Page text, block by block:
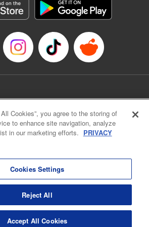
of-Life, Drama, Anime
ートの幽雅な日常
Reader
Commercial Transactions and the Act on
distribution service.
Cookies”, you agree to the storing of
to enhance site navigation, analyze
in our marketing efforts. PRIVACY
Cookies Settings
Reject All
Accept All Cookies